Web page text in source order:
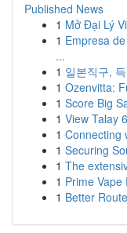
Published News
1 Mở Đại Lý
1 Empresa
...
1 일본직구,
1 Ozenvitta:
1 Score Big
1 View Talay
1 Connecting
1 Securing
1 The
1 Prime
1 Better